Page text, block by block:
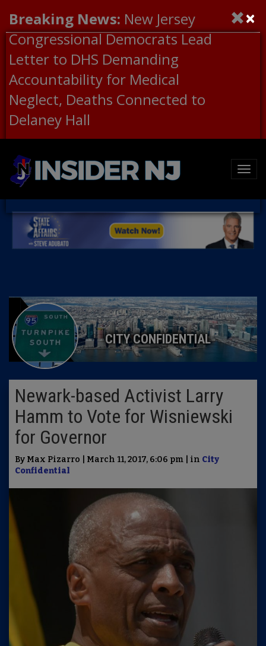
Breaking News: New Jersey
Congressional Democrats Lead
Letter to DHS Demanding
Accountability for Medical
Neglect, Deaths Connected to
Delaney Hall
CITY CONFIDENTIAL
Newark-based Activist Larry
Hamm to Vote for Wisniewski
for Governor
By Max Pizarro | March 11, 2017, 6:06 pm | in City
Confidential
×